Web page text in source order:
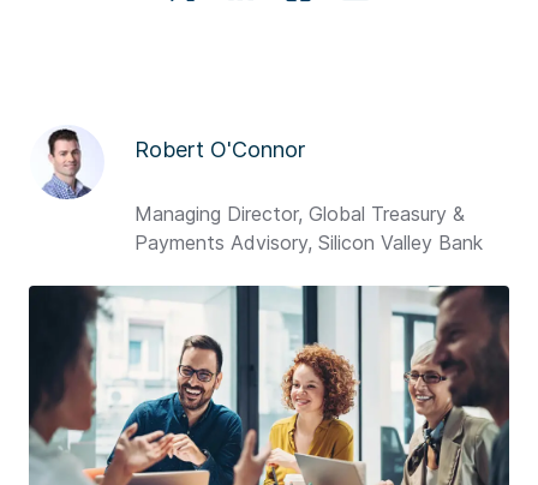
Robert O'Connor
Managing Director, Global Treasury &
Payments Advisory, Silicon Valley Bank